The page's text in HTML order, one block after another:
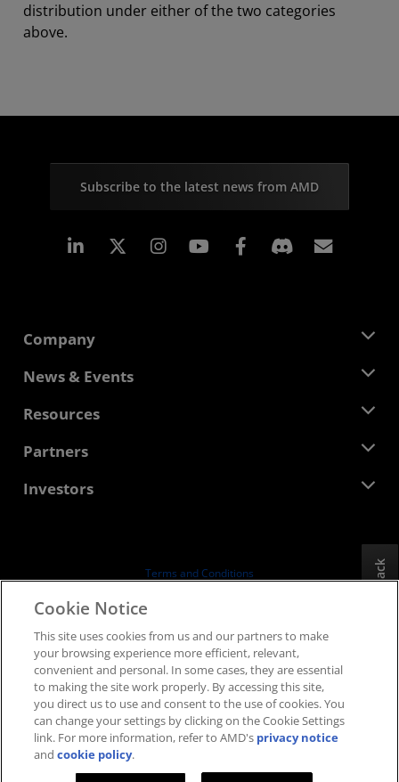
distribution under either of the two categories
above.
Subscribe to the latest news from AMD
Linkedin Instagram Facebook
Company
About AMD
Corporate Responsibility
Contact Us
News & Events
Newsroom
Media Library
Resources
Developer Central
Case Studies
Partners
AMD Partner Hub
Investors
Board of Directors
SEC Filings
Terms and Conditions
Supply Chain Transparency
Fair & Open Competition
UK Tax Strategy
Cookies Policy
Cookie Settings
Feedback
Cookie Notice
This site uses cookies from us and our partners to make
your browsing experience more efficient, relevant,
convenient and personal. In some cases, they are essential
to making the site work properly. By accessing this site,
you direct us to use and consent to the use of cookies. You
can change your settings by clicking on the Cookie Settings
link. For more information, refer to AMD's privacy notice
andcookie policy.